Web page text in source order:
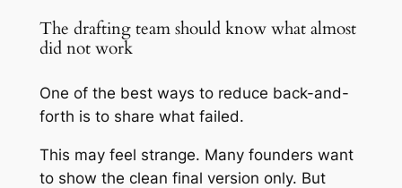
The drafting team should know what almost
did not work
One of the best ways to reduce back-and-
forth is to share what failed.
This may feel strange. Many founders want
to show the clean final version only. But